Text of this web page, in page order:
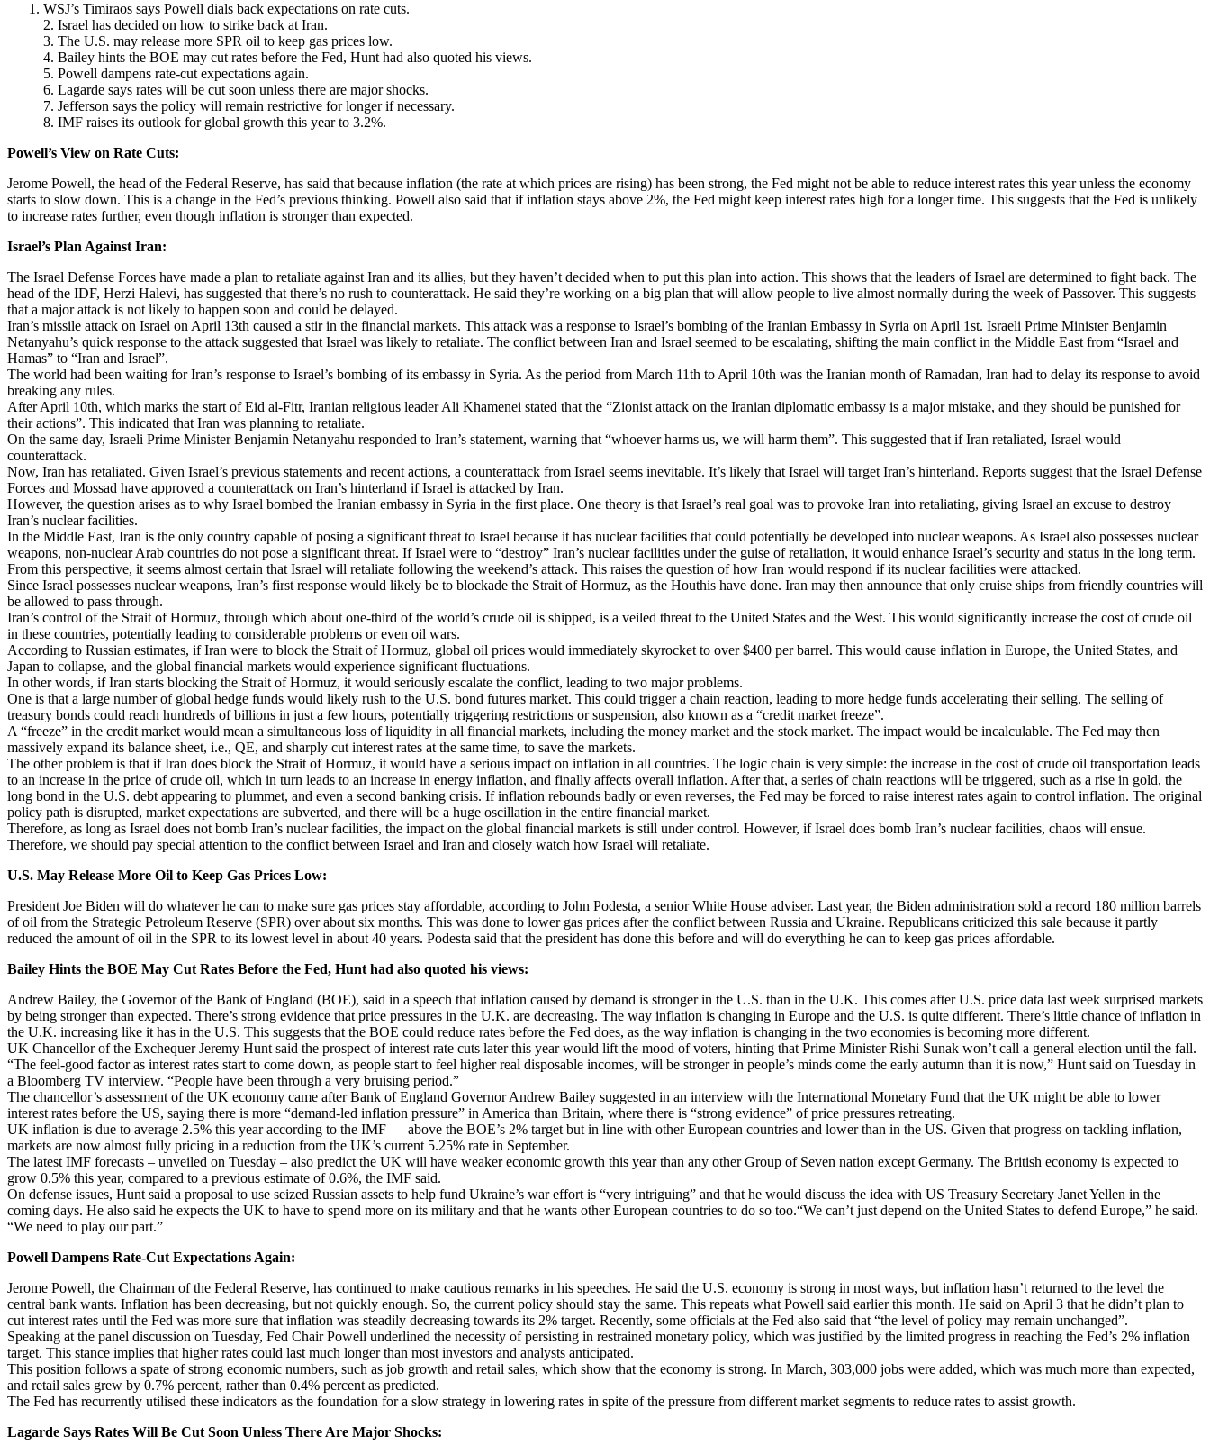
WSJ’s Timiraos says Powell dials back expectations on rate cuts.
2. Israel has decided on how to strike back at Iran.
3. The U.S. may release more SPR oil to keep gas prices low.
4. Bailey hints the BOE may cut rates before the Fed, Hunt had also quoted his views.
5. Powell dampens rate-cut expectations again.
6. Lagarde says rates will be cut soon unless there are major shocks.
7. Jefferson says the policy will remain restrictive for longer if necessary.
8. IMF raises its outlook for global growth this year to 3.2%.
Powell’s View on Rate Cuts:
Jerome Powell, the head of the Federal Reserve, has said that because inflation (the rate at which prices are rising) has been strong, the Fed might not be able to reduce interest rates this year unless the economy
starts to slow down. This is a change in the Fed’s previous thinking. Powell also said that if inflation stays above 2%, the Fed might keep interest rates high for a longer time. This suggests that the Fed is unlikely
to increase rates further, even though inflation is stronger than expected.
Israel’s Plan Against Iran:
The Israel Defense Forces have made a plan to retaliate against Iran and its allies, but they haven’t decided when to put this plan into action. This shows that the leaders of Israel are determined to fight back. The
head of the IDF, Herzi Halevi, has suggested that there’s no rush to counterattack. He said they’re working on a big plan that will allow people to live almost normally during the week of Passover. This suggests
that a major attack is not likely to happen soon and could be delayed.
Iran’s missile attack on Israel on April 13th caused a stir in the financial markets. This attack was a response to Israel’s bombing of the Iranian Embassy in Syria on April 1st. Israeli Prime Minister Benjamin
Netanyahu’s quick response to the attack suggested that Israel was likely to retaliate. The conflict between Iran and Israel seemed to be escalating, shifting the main conflict in the Middle East from “Israel and
Hamas” to “Iran and Israel”.
The world had been waiting for Iran’s response to Israel’s bombing of its embassy in Syria. As the period from March 11th to April 10th was the Iranian month of Ramadan, Iran had to delay its response to avoid
breaking any rules.
After April 10th, which marks the start of Eid al-Fitr, Iranian religious leader Ali Khamenei stated that the “Zionist attack on the Iranian diplomatic embassy is a major mistake, and they should be punished for
their actions”. This indicated that Iran was planning to retaliate.
On the same day, Israeli Prime Minister Benjamin Netanyahu responded to Iran’s statement, warning that “whoever harms us, we will harm them”. This suggested that if Iran retaliated, Israel would
counterattack.
Now, Iran has retaliated. Given Israel’s previous statements and recent actions, a counterattack from Israel seems inevitable. It’s likely that Israel will target Iran’s hinterland. Reports suggest that the Israel Defense
Forces and Mossad have approved a counterattack on Iran’s hinterland if Israel is attacked by Iran.
However, the question arises as to why Israel bombed the Iranian embassy in Syria in the first place. One theory is that Israel’s real goal was to provoke Iran into retaliating, giving Israel an excuse to destroy
Iran’s nuclear facilities.
In the Middle East, Iran is the only country capable of posing a significant threat to Israel because it has nuclear facilities that could potentially be developed into nuclear weapons. As Israel also possesses nuclear
weapons, non-nuclear Arab countries do not pose a significant threat. If Israel were to “destroy” Iran’s nuclear facilities under the guise of retaliation, it would enhance Israel’s security and status in the long term.
From this perspective, it seems almost certain that Israel will retaliate following the weekend’s attack. This raises the question of how Iran would respond if its nuclear facilities were attacked.
Since Israel possesses nuclear weapons, Iran’s first response would likely be to blockade the Strait of Hormuz, as the Houthis have done. Iran may then announce that only cruise ships from friendly countries will
be allowed to pass through.
Iran’s control of the Strait of Hormuz, through which about one-third of the world’s crude oil is shipped, is a veiled threat to the United States and the West. This would significantly increase the cost of crude oil
in these countries, potentially leading to considerable problems or even oil wars.
According to Russian estimates, if Iran were to block the Strait of Hormuz, global oil prices would immediately skyrocket to over $400 per barrel. This would cause inflation in Europe, the United States, and
Japan to collapse, and the global financial markets would experience significant fluctuations.
In other words, if Iran starts blocking the Strait of Hormuz, it would seriously escalate the conflict, leading to two major problems.
One is that a large number of global hedge funds would likely rush to the U.S. bond futures market. This could trigger a chain reaction, leading to more hedge funds accelerating their selling. The selling of
treasury bonds could reach hundreds of billions in just a few hours, potentially triggering restrictions or suspension, also known as a “credit market freeze”.
A “freeze” in the credit market would mean a simultaneous loss of liquidity in all financial markets, including the money market and the stock market. The impact would be incalculable. The Fed may then
massively expand its balance sheet, i.e., QE, and sharply cut interest rates at the same time, to save the markets.
The other problem is that if Iran does block the Strait of Hormuz, it would have a serious impact on inflation in all countries. The logic chain is very simple: the increase in the cost of crude oil transportation leads
to an increase in the price of crude oil, which in turn leads to an increase in energy inflation, and finally affects overall inflation. After that, a series of chain reactions will be triggered, such as a rise in gold, the
long bond in the U.S. debt appearing to plummet, and even a second banking crisis. If inflation rebounds badly or even reverses, the Fed may be forced to raise interest rates again to control inflation. The original
policy path is disrupted, market expectations are subverted, and there will be a huge oscillation in the entire financial market.
Therefore, as long as Israel does not bomb Iran’s nuclear facilities, the impact on the global financial markets is still under control. However, if Israel does bomb Iran’s nuclear facilities, chaos will ensue.
Therefore, we should pay special attention to the conflict between Israel and Iran and closely watch how Israel will retaliate.
U.S. May Release More Oil to Keep Gas Prices Low:
President Joe Biden will do whatever he can to make sure gas prices stay affordable, according to John Podesta, a senior White House adviser. Last year, the Biden administration sold a record 180 million barrels
of oil from the Strategic Petroleum Reserve (SPR) over about six months. This was done to lower gas prices after the conflict between Russia and Ukraine. Republicans criticized this sale because it partly
reduced the amount of oil in the SPR to its lowest level in about 40 years. Podesta said that the president has done this before and will do everything he can to keep gas prices affordable.
Bailey Hints the BOE May Cut Rates Before the Fed, Hunt had also quoted his views:
Andrew Bailey, the Governor of the Bank of England (BOE), said in a speech that inflation caused by demand is stronger in the U.S. than in the U.K. This comes after U.S. price data last week surprised markets
by being stronger than expected. There’s strong evidence that price pressures in the U.K. are decreasing. The way inflation is changing in Europe and the U.S. is quite different. There’s little chance of inflation in
the U.K. increasing like it has in the U.S. This suggests that the BOE could reduce rates before the Fed does, as the way inflation is changing in the two economies is becoming more different.
UK Chancellor of the Exchequer Jeremy Hunt said the prospect of interest rate cuts later this year would lift the mood of voters, hinting that Prime Minister Rishi Sunak won’t call a general election until the fall.
“The feel-good factor as interest rates start to come down, as people start to feel higher real disposable incomes, will be stronger in people’s minds come the early autumn than it is now,” Hunt said on Tuesday in
a Bloomberg TV interview. “People have been through a very bruising period.”
The chancellor’s assessment of the UK economy came after Bank of England Governor Andrew Bailey suggested in an interview with the International Monetary Fund that the UK might be able to lower
interest rates before the US, saying there is more “demand-led inflation pressure” in America than Britain, where there is “strong evidence” of price pressures retreating.
UK inflation is due to average 2.5% this year according to the IMF — above the BOE’s 2% target but in line with other European countries and lower than in the US. Given that progress on tackling inflation,
markets are now almost fully pricing in a reduction from the UK’s current 5.25% rate in September.
The latest IMF forecasts – unveiled on Tuesday – also predict the UK will have weaker economic growth this year than any other Group of Seven nation except Germany. The British economy is expected to
grow 0.5% this year, compared to a previous estimate of 0.6%, the IMF said.
On defense issues, Hunt said a proposal to use seized Russian assets to help fund Ukraine’s war effort is “very intriguing” and that he would discuss the idea with US Treasury Secretary Janet Yellen in the
coming days. He also said he expects the UK to have to spend more on its military and that he wants other European countries to do so too.“We can’t just depend on the United States to defend Europe,” he said.
“We need to play our part.”
Powell Dampens Rate-Cut Expectations Again:
Jerome Powell, the Chairman of the Federal Reserve, has continued to make cautious remarks in his speeches. He said the U.S. economy is strong in most ways, but inflation hasn’t returned to the level the
central bank wants. Inflation has been decreasing, but not quickly enough. So, the current policy should stay the same. This repeats what Powell said earlier this month. He said on April 3 that he didn’t plan to
cut interest rates until the Fed was more sure that inflation was steadily decreasing towards its 2% target. Recently, some officials at the Fed also said that “the level of policy may remain unchanged”.
Speaking at the panel discussion on Tuesday, Fed Chair Powell underlined the necessity of persisting in restrained monetary policy, which was justified by the limited progress in reaching the Fed’s 2% inflation
target. This stance implies that higher rates could last much longer than most investors and analysts anticipated.
This position follows a spate of strong economic numbers, such as job growth and retail sales, which show that the economy is strong. In March, 303,000 jobs were added, which was much more than expected,
and retail sales grew by 0.7% percent, rather than 0.4% percent as predicted.
The Fed has recurrently utilised these indicators as the foundation for a slow strategy in lowering rates in spite of the pressure from different market segments to reduce rates to assist growth.
Lagarde Says Rates Will Be Cut Soon Unless There Are Major Shocks: